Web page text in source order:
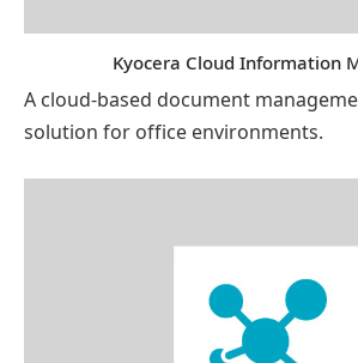
Kyocera Cloud Information
A cloud-based document
solution for office environments.